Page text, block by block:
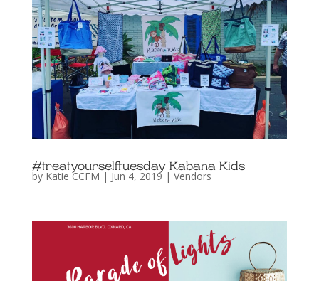
#treatyourselftuesday Kabana Kids
by Katie CCFM | Jun 4, 2019| Vendors